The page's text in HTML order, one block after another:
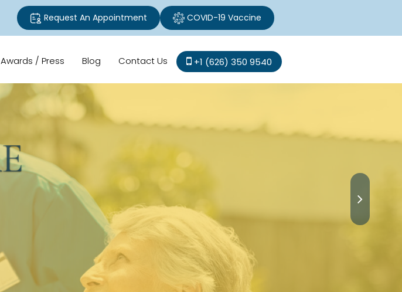
Request An Appointment COVID-19 Vaccine
Awards / Press Blog Contact Us +1 (626) 350 9540